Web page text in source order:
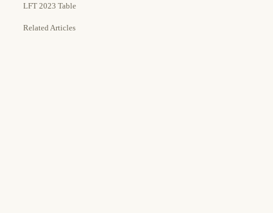
LFT 2023 Table
Related Articles